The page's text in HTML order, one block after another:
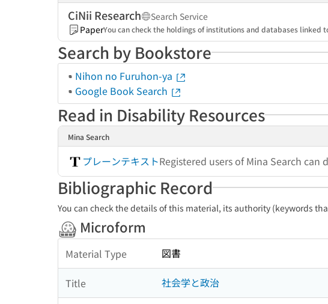
CiNii Research
Search Service
PaperYou can check the holdings of institutions and databases linked
Search by Bookstore
Nihon no Furuhon-ya
Google Book Search
Read in Disability Resources
Mina Search
プレーンテキストRegistered users of Mina Search
Bibliographic Record
You can check the details of this material, its authority (keywords
Microform
Material Type 図書
Title 社会学と政治